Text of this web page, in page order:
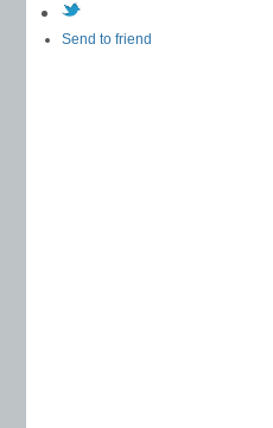
Send to friend